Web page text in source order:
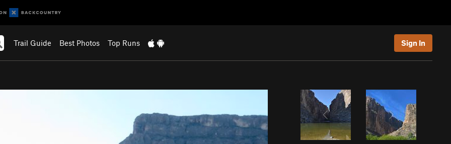
Trail Guide Best Photos Top Runs Sign In